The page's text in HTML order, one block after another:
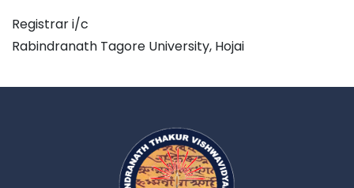
Registrar i/c
Rabindranath Tagore University, Hojai